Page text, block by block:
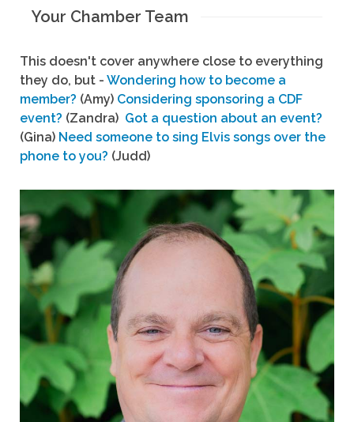
Your Chamber Team
This doesn't cover anywhere close to everything
they do, but - Wondering how to become a
member? (Amy) Considering sponsoring a CDF
event? (Zandra) Got a question about an event?
(Gina) Need someone to sing Elvis songs over the
phone to you? (Judd)